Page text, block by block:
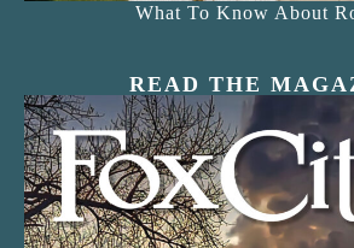
What To Know About
READ THE